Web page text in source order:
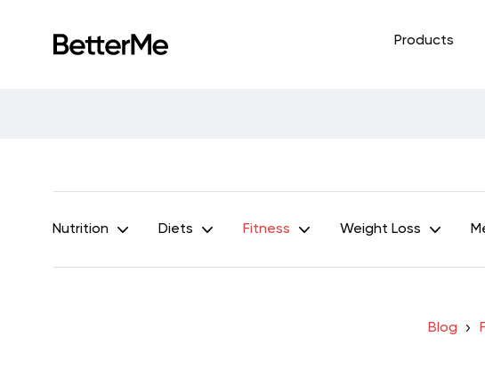
Products
Nutrition Diets Fitness Weight Loss
Blog